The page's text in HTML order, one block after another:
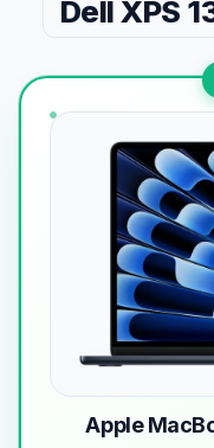
Dell XPS
Apple